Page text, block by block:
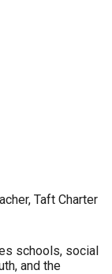
Taft Charter
schools, social
and the